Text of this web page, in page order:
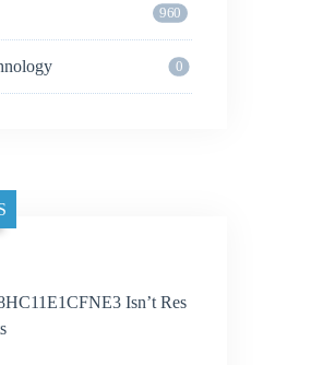
960
0
Isn’t Res